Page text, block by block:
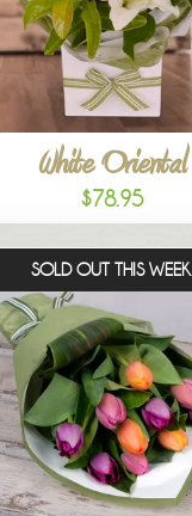
White Oriental
$78.95
SOLD OUT THIS WEEK